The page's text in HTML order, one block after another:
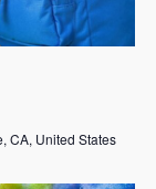
CA, United States